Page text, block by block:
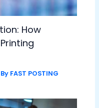
How
FAST POSTING